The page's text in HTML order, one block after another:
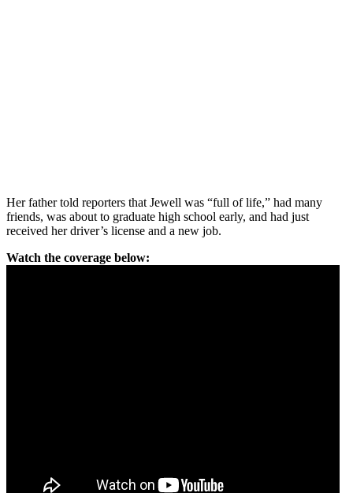
Her father told reporters that Jewell was “full of life,” had many
friends, was about to graduate high school early, and had just
received her driver’s license and a new job.
Watch the coverage below: